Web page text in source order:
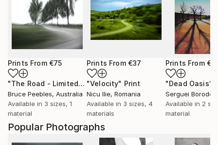
Popular Photographs
Prints From €75
"The Road - Limited Edition of 15" Print
Bruce Peebles, Australia
Available in 3 sizes, 1
material
Prints From €37
"Velocity" Print
Nicu Ilie, Romania
Available in 3 sizes, 4
materials
Prints From
"Dead Oasis"
Serguei
Available in 2
material